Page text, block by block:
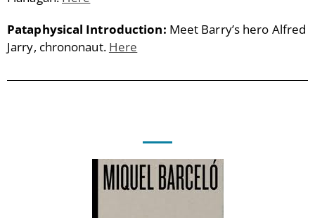
Pataphysical Introduction: Meet Barry’s hero Alfred
Jarry, chrononaut. Here